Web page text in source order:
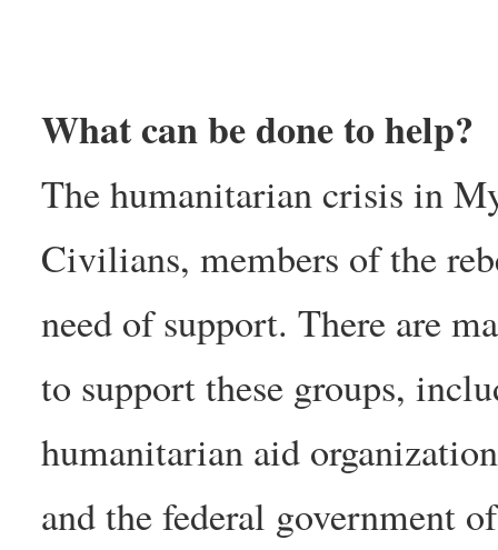
What can be done to help?
The humanitarian crisis in
Civilians, members of the
need of support. There are
to support these groups,
humanitarian aid
and the federal government